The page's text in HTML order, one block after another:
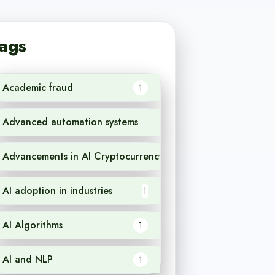
Academic fraud 1
Advanced automation systems
Advancements in AI Cryptocurrency
AI adoption in industries 1
AI Algorithms 1
AI and NLP 1